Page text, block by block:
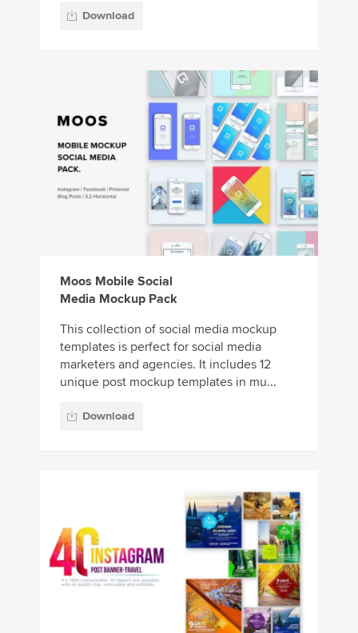
Download
Moos Mobile Social
Media Mockup Pack
This collection of social media mockup
templates is perfect for social media
marketers and agencies. It includes 12
unique post mockup templates in mu...
Download